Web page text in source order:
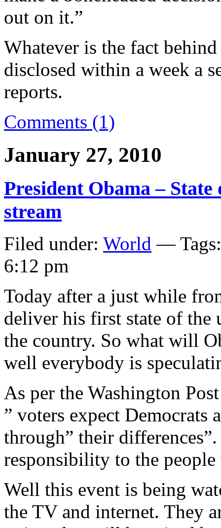
out on it.”
Whatever is the fact
disclosed within a week a
reports.
Comments (1)
January 27, 2010
President Obama –
stream
Filed under: World —
6:12 pm
Today after a just while
deliver his first state of the
the country. So what will
well everybody is
As per the Washington
” voters expect Democrats
through” their
responsibility to the people
Well this event is being
the TV and internet. They